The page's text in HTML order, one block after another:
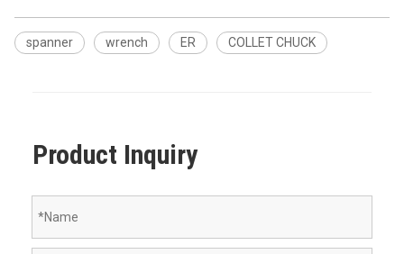
spanner wrench ER COLLET CHUCK
Product Inquiry